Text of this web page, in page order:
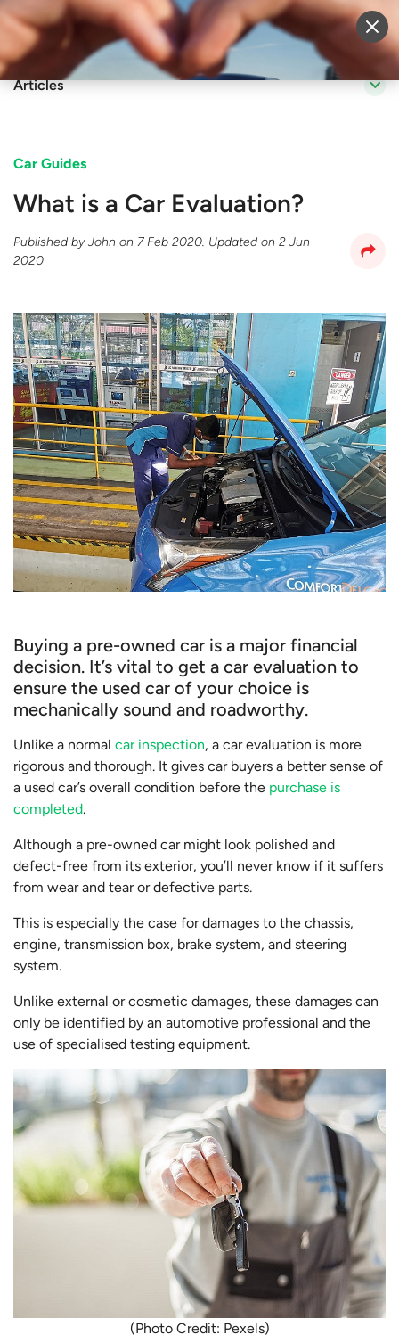
Sell Vehicle Login
Articles
Car Guides
What is a Car Evaluation?
Published byJohn on 7 Feb 2020. Updated on 2 Jun
2020
Buying a pre-owned car is a major financial
decision. It’s vital to get a car evaluation to
ensure the used car of your choice is
mechanically sound and roadworthy.
Unlike a normal car inspection, a car evaluation is more
rigorous and thorough. It gives car buyers a better sense of
a used car’s overall condition before the purchase is
completed.
Although a pre-owned car might look polished and
defect-free from its exterior, you’ll never know if it suffers
from wear and tear or defective parts.
This is especially the case for damages to the chassis,
engine, transmission box, brake system, and steering
system.
Unlike external or cosmetic damages, these damages can
only be identified by an automotive professional and the
use of specialised testing equipment.
(Photo Credit: Pexels)